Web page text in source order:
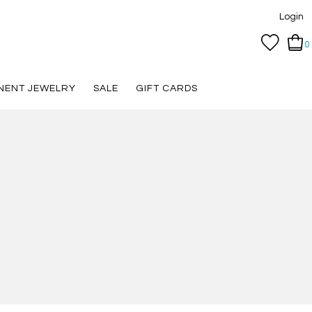
Login
0
JEWELRY SALE GIFT CARDS